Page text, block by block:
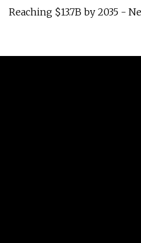
Reaching $13.7B by 2035 -